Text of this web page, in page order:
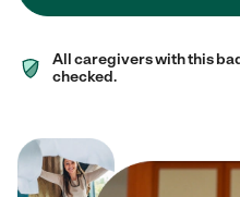
All caregivers with this
checked.